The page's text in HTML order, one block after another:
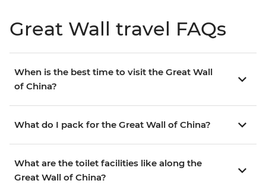
Great Wall travel FAQs
When is the best time to visit the Great Wall
of China?
What do I pack for the Great Wall of China?
What are the toilet facilities like along the
Great Wall of China?